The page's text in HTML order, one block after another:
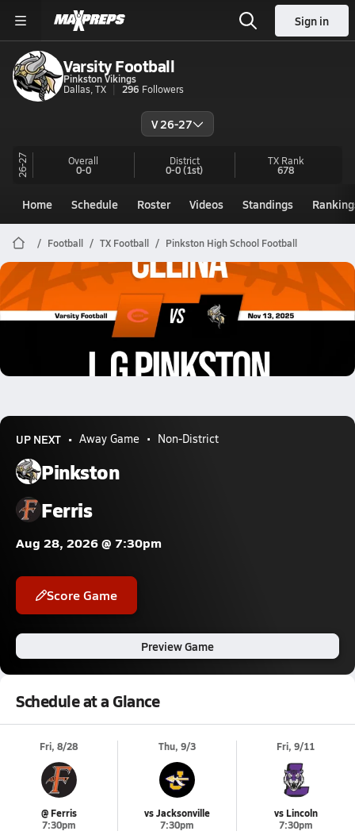
Sign in
Varsity Football
Pinkston Vikings
Dallas, TX
296 Followers
V 26-27
26-27 Overall
0-0
District
0-0(1st)
TX Rank
678
Home Schedule Roster Videos Standings
Football TX Football Pinkston High School Football
Pinkston Football
11/13 Highlights vs Celina
UP NEXT Away Game Non-District
Pinkston
Ferris
Aug 28, 2026 @ 7:30pm
Score Game
Preview Game
Schedule at a Glance
Fri, 8/28
@ Ferris
7:30pm
Thu, 9/3
vs Jacksonville
7:30pm
Fri, 9/11
vs Lincoln
7:30pm